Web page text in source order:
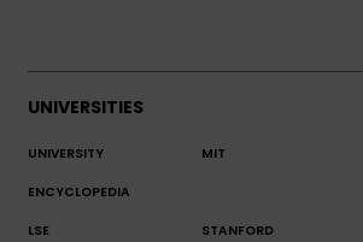
UNIVERSITIES
UNIVERSITY
ENCYCLOPEDIA
MIT
LSE STANFORD